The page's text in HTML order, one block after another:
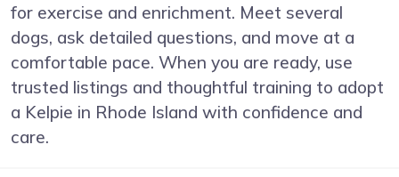
for exercise and enrichment. Meet several
dogs, ask detailed questions, and move at a
comfortable pace. When you are ready, use
trusted listings and thoughtful training to adopt
a Kelpie in Rhode Island with confidence and
care.